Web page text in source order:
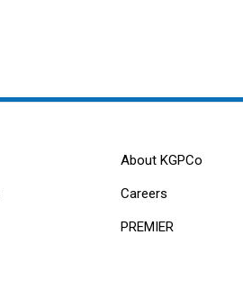
About KGPCo
Careers
PREMIER